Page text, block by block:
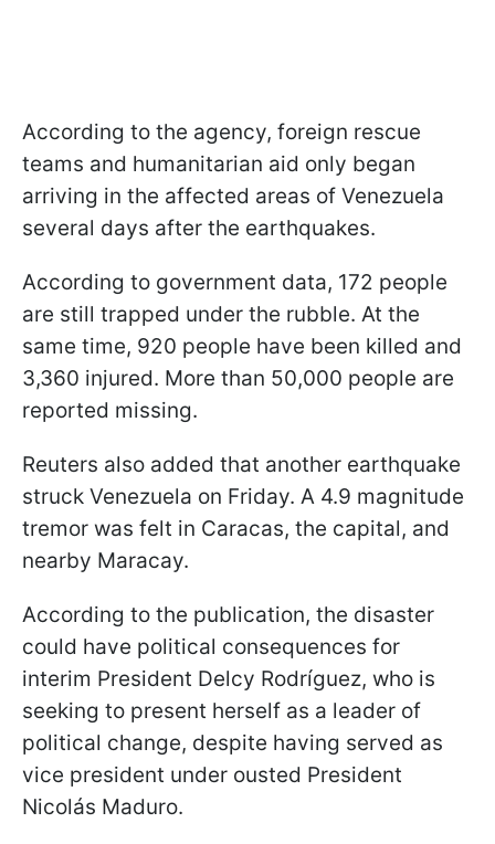
According to the agency, foreign rescue
teams and humanitarian aid only began
arriving in the affected areas of Venezuela
several days after the earthquakes.
According to government data, 172 people
are still trapped under the rubble. At the
same time, 920 people have been killed and
3,360 injured. More than 50,000 people are
reported missing.
Reuters also added that another earthquake
struck Venezuela on Friday. A 4.9 magnitude
tremor was felt in Caracas, the capital, and
nearby Maracay.
According to the publication, the disaster
could have political consequences for
interim President Delcy Rodríguez, who is
seeking to present herself as a leader of
political change, despite having served as
vice president under ousted President
Nicolás Maduro.